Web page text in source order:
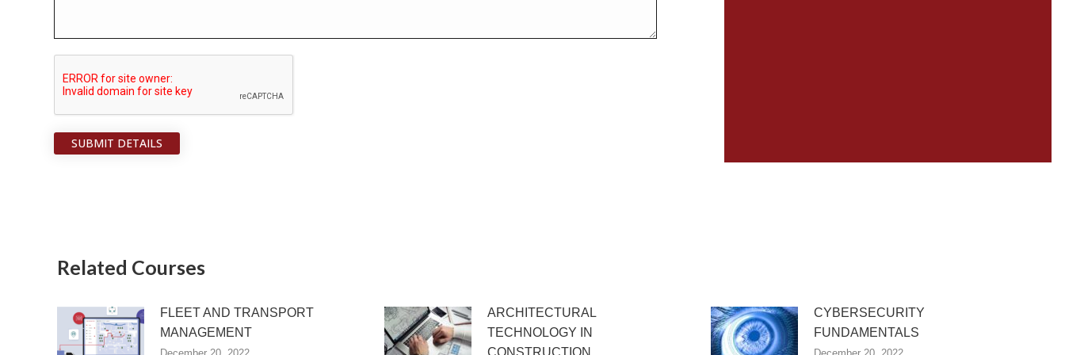
SUBMIT DETAILS
Related Courses
FLEET AND TRANSPORT
MANAGEMENT
ARCHITECTURAL
TECHNOLOGY IN
CYBERSECURITY
FUNDAMENTALS